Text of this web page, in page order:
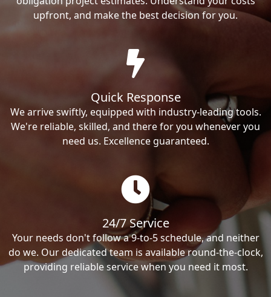
upfront, and make the best decision for you.
Quick Response
We arrive swiftly, equipped with industry-leading tools.
We're reliable, skilled, and there for you whenever you
need us. Excellence guaranteed.
24/7 Service
Your needs don't follow a 9-to-5 schedule, and neither
do we. Our dedicated team is available round-the-clock,
providing reliable service when you need it most.